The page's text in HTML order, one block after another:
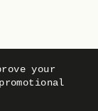
your